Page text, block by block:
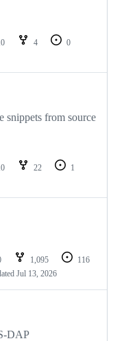
4
0
snippets from source
22
1
1,095
116
Jul 13, 2026
DAP